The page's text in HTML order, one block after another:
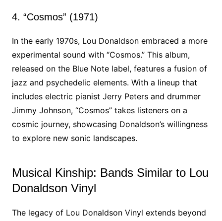
4. “Cosmos” (1971)
In the early 1970s, Lou Donaldson embraced a more
experimental sound with “Cosmos.” This album,
released on the Blue Note label, features a fusion of
jazz and psychedelic elements. With a lineup that
includes electric pianist Jerry Peters and drummer
Jimmy Johnson, “Cosmos” takes listeners on a
cosmic journey, showcasing Donaldson’s willingness
to explore new sonic landscapes.
Musical Kinship: Bands Similar to Lou
Donaldson Vinyl
The legacy of Lou Donaldson Vinyl extends beyond